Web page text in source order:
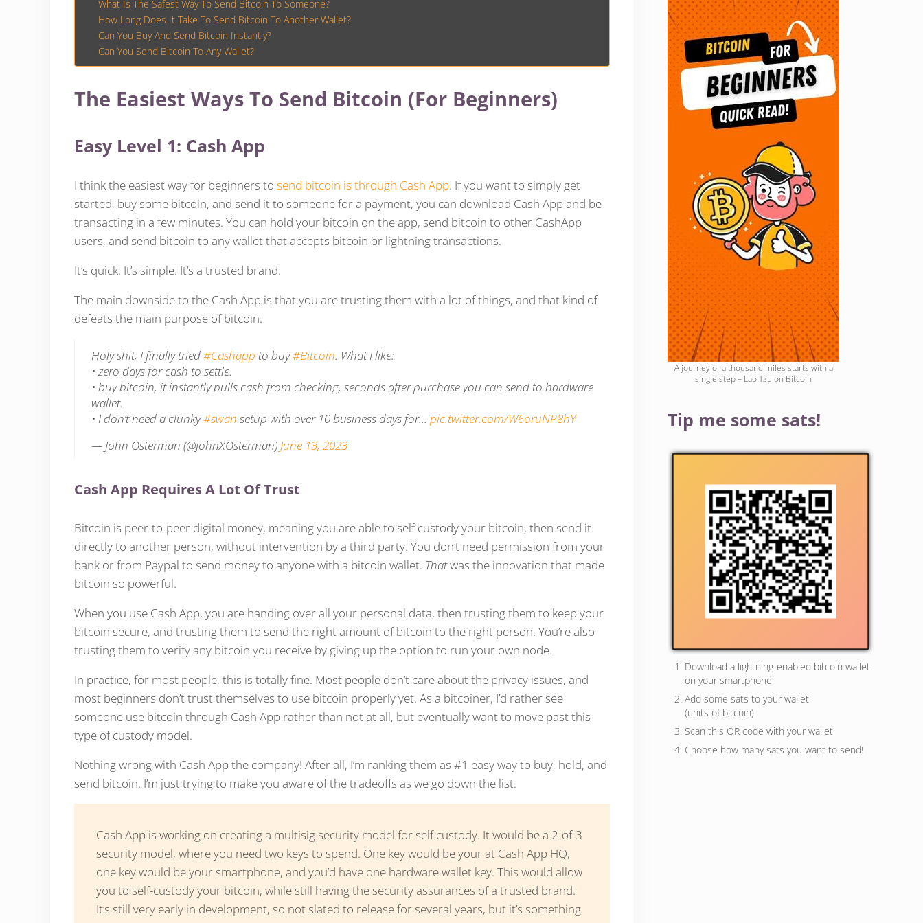
What Is The Safest Way To Send Bitcoin To Someone?
How Long Does It Take To Send Bitcoin To Another Wallet?
Can You Buy And Send Bitcoin Instantly?
Can You Send Bitcoin To Any Wallet?
The Easiest Ways To Send Bitcoin (For Beginners)
Easy Level 1: Cash App
I think the easiest way for beginners to send bitcoin is through Cash App. If you want to simply get
started, buy some bitcoin, and send it to someone for a payment, you can download Cash App and be
transacting in a few minutes. You can hold your bitcoin on the app, send bitcoin to other CashApp
users, and send bitcoin to any wallet that accepts bitcoin or lightning transactions.
It’s quick. It’s simple. It’s a trusted brand.
The main downside to the Cash App is that you are trusting them with a lot of things, and that kind of
defeats the main purpose of bitcoin.
Holy shit, I finally tried#Cashapp to buy#Bitcoin. What I like:
• zero days for cash to settle.
• buy bitcoin, it instantly pulls cash from checking, seconds after purchase you can send to hardware
wallet.
• I don’t need a clunky#swan setup with over 10 business days for… pic.twitter.com/W6oruNP8hY
— John Osterman (@JohnXOsterman) June 13, 2023
Cash App Requires A Lot Of Trust
Bitcoin is peer-to-peer digital money, meaning you are able to self custody your bitcoin, then send it
directly to another person, without intervention by a third party. You don’t need permission from your
bank or from Paypal to send money to anyone with a bitcoin wallet. Thatwas the innovation that made
bitcoin so powerful.
When you use Cash App, you are handing over all your personal data, then trusting them to keep your
bitcoin secure, and trusting them to send the right amount of bitcoin to the right person. You’re also
trusting them to verify any bitcoin you receive by giving up the option to run your own node.
In practice, for most people, this is totally fine. Most people don’t care about the privacy issues, and
most beginners don’t trust themselves to use bitcoin properly yet. As a bitcoiner, I’d rather see
someone use bitcoin through Cash App rather than not at all, but eventually want to move past this
type of custody model.
Nothing wrong with Cash App the company! After all, I’m ranking them as #1 easy way to buy, hold, and
send bitcoin. I’m just trying to make you aware of the tradeoffs as we go down the list.
Cash App is working on creating a multisig security model for self custody. It would be a 2-of-3
security model, where you need two keys to spend. One key would be your at Cash App HQ,
one key would be your smartphone, and you’d have one hardware wallet key. This would allow
you to self-custody your bitcoin, while still having the security assurances of a trusted brand.
It’s still very early in development, so not slated to release for several years, but it’s something
A journey of a thousand miles starts with a
single step – Lao Tzu on Bitcoin
Tip me some sats!
Download a lightning-enabled bitcoin wallet
on your smartphone
Add some sats to your wallet
(units of bitcoin)
Scan this QR code with your wallet
Choose how many sats you want to send!